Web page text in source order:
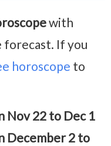
with
forecast. If you
horoscope to
Nov 22 to Dec 1
December 2 to